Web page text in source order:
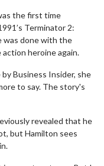
the first time
Terminator 2:
was done with the
heroine again.
Business Insider, she
to say. The story's
revealed that he
but Hamilton sees